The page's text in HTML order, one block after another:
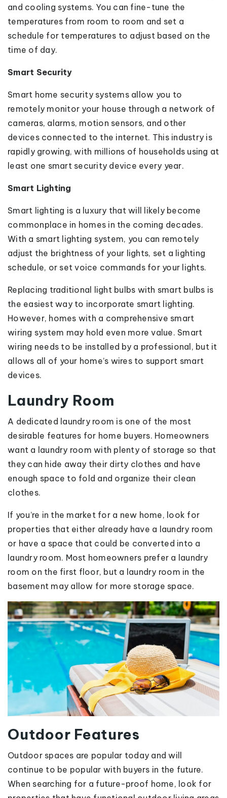
and cooling systems. You can fine-tune the
temperatures from room to room and set a
schedule for temperatures to adjust based on the
time of day.
Smart Security
Smart home security systems allow you to
remotely monitor your house through a network of
cameras, alarms, motion sensors, and other
devices connected to the internet. This industry is
rapidly growing, with millions of households using at
least one smart security device every year.
Smart Lighting
Smart lighting is a luxury that will likely become
commonplace in homes in the coming decades.
With a smart lighting system, you can remotely
adjust the brightness of your lights, set a lighting
schedule, or set voice commands for your lights.
Replacing traditional light bulbs with smart bulbs is
the easiest way to incorporate smart lighting.
However, homes with a comprehensive smart
wiring system may hold even more value. Smart
wiring needs to be installed by a professional, but it
allows all of your home’s wires to support smart
devices.
Laundry Room
A dedicated laundry room is one of the most
desirable features for home buyers. Homeowners
want a laundry room with plenty of storage so that
they can hide away their dirty clothes and have
enough space to fold and organize their clean
clothes.
If you’re in the market for a new home, look for
properties that either already have a laundry room
or have a space that could be converted into a
laundry room. Most homeowners prefer a laundry
room on the first floor, but a laundry room in the
basement may allow for more storage space.
Outdoor Features
Outdoor spaces are popular today and will
continue to be popular with buyers in the future.
When searching for a future-proof home, look for